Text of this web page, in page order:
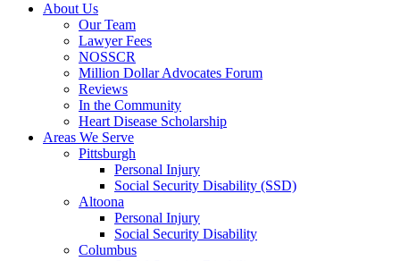
About Us
Our Team
Lawyer Fees
NOSSCR
Million Dollar Advocates Forum
Reviews
In the Community
Heart Disease Scholarship
Areas We Serve
Pittsburgh
Personal Injury
Social Security Disability (SSD)
Altoona
Personal Injury
Social Security Disability
Columbus